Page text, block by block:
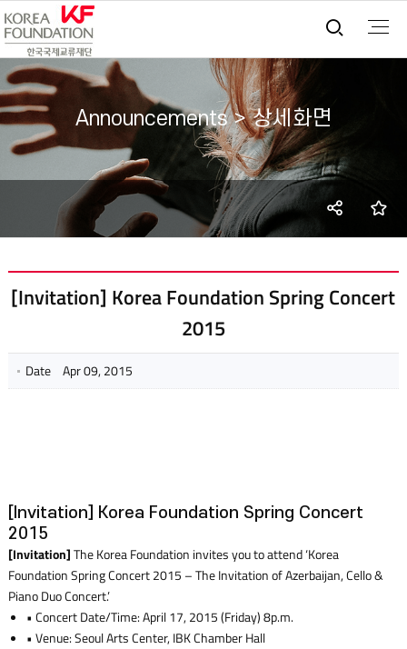
통합
Announcements > 상세화면
SNS
[Invitation] Korea Foundation Spring Concert
2015
Date Apr 09, 2015
[Invitation] Korea Foundation Spring Concert
2015
[Invitation]The Korea Foundation invites you to attend ‘Korea
Foundation Spring Concert 2015 – The Invitation of Azerbaijan, Cello &
Piano Duo Concert.’
• Concert Date/Time: April 17, 2015 (Friday) 8p.m.
• Venue: Seoul Arts Center, IBK Chamber Hall